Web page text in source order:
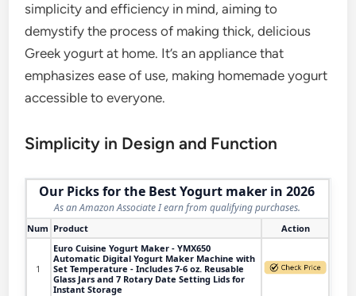
simplicity and efficiency in mind, aiming to
demystify the process of making thick, delicious
Greek yogurt at home. It’s an appliance that
emphasizes ease of use, making homemade yogurt
accessible to everyone.
Simplicity in Design and Function
Our Picks for the Best Yogurt maker in 2026
As an Amazon Associate I earn from qualifying purchases.
Num Product Action
1
Euro Cuisine Yogurt Maker - YMX650
Automatic Digital Yogurt Maker Machine with
Set Temperature - Includes 7-6 oz. Reusable
Glass Jars and 7 Rotary Date Setting Lids for
Instant Storage